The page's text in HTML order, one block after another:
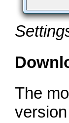
The